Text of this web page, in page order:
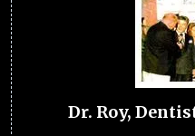
Dr. Roy,